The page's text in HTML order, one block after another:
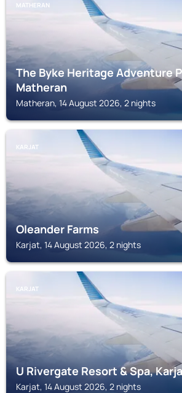
MATHERAN
The Byke Heritage Adventure
Matheran
Matheran, 14 August 2026, 2 nights
KARJAT
Oleander Farms
Karjat, 14 August 2026, 2 nights
KARJAT
U Rivergate Resort & Spa,
Karjat, 14 August 2026, 2 nights